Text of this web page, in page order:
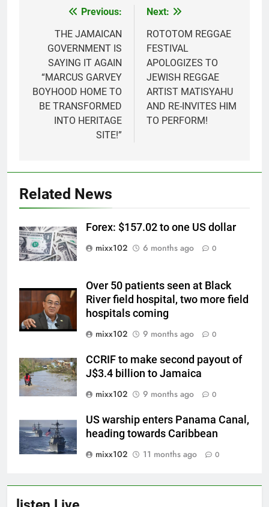
navigation
Previous:
THE JAMAICAN
GOVERNMENT IS
SAYING IT AGAIN
“MARCUS GARVEY
BOYHOOD HOME TO
BE TRANSFORMED
INTO HERITAGE
SITE!”
Next:
ROTOTOM REGGAE
FESTIVAL
APOLOGIZES TO
JEWISH REGGAE
ARTIST MATISYAHU
AND RE-INVITES HIM
TO PERFORM!
Related News
Forex: $157.02 to one US dollar
mixx102
6 months ago 0
Over 50 patients seen at Black
River field hospital, two more field
hospitals coming
mixx102
9 months ago 0
CCRIF to make second payout of
J$3.4 billion to Jamaica
mixx102
9 months ago 0
US warship enters Panama Canal,
heading towards Caribbean
mixx102
11 months ago 0